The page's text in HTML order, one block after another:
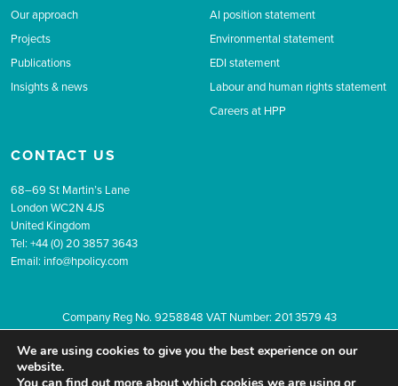
Our approach
Projects
Publications
Insights & news
AI position statement
Environmental statement
EDI statement
Labour and human rights statement
Careers at HPP
CONTACT US
68–69 St Martin’s Lane
London WC2N 4JS
United Kingdom
Tel: +44 (0) 20 3857 3643
Email: info@hpolicy.com
Company Reg No. 9258848 VAT Number: 201 3579 43
Newsletter sign up
Privacy Terms & conditions
We are using cookies to give you the best experience on our
website.